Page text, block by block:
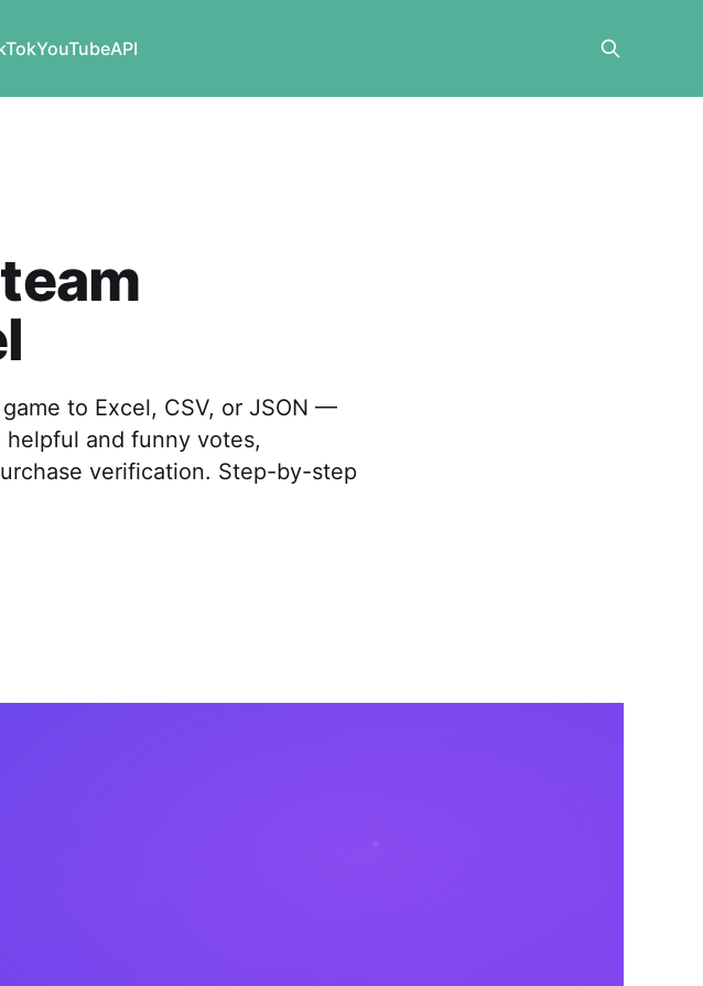
YouTubeAPI
to Excel, CSV, or JSON —
and funny votes,
verification. Step-by-step